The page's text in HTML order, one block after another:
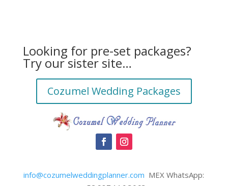
Looking for pre-set packages?
Try our sister site…
Cozumel Wedding Packages
info@cozumelweddingplanner.com MEX WhatsApp: